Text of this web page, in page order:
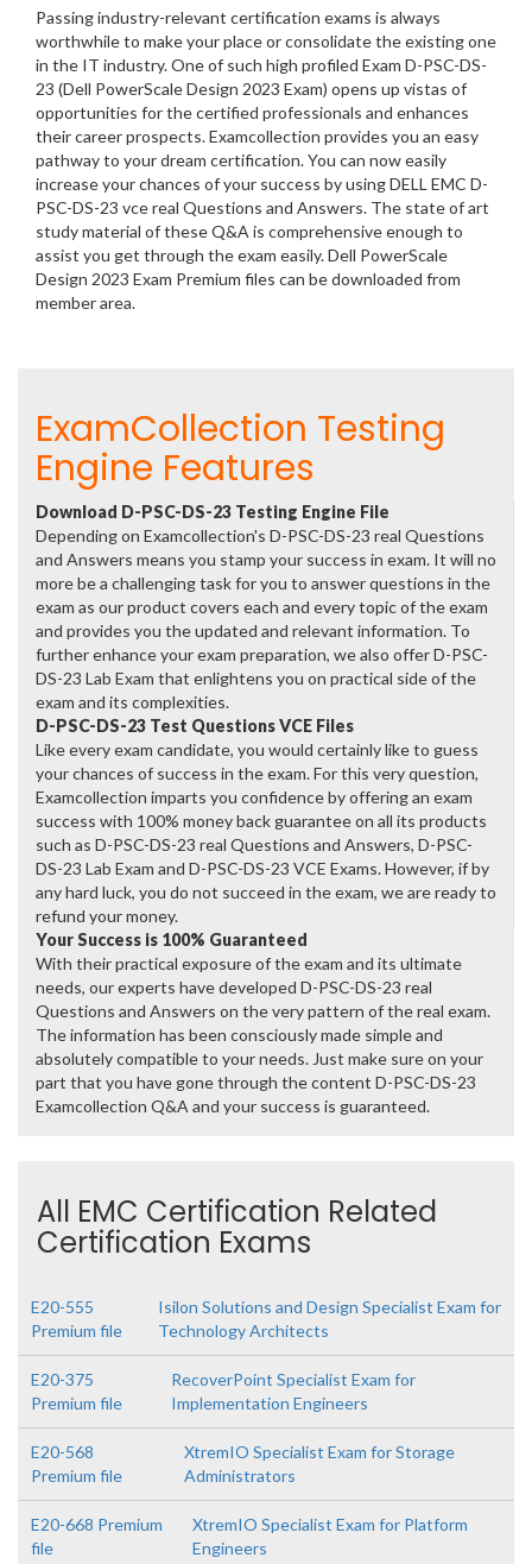
Passing industry-relevant certification exams is always
worthwhile to make your place or consolidate the existing one
in the IT industry. One of such high profiled Exam D-PSC-DS-
23 (Dell PowerScale Design 2023 Exam) opens up vistas of
opportunities for the certified professionals and enhances
their career prospects. Examcollection provides you an easy
pathway to your dream certification. You can now easily
increase your chances of your success by using DELL EMC D-
PSC-DS-23 vce real Questions and Answers. The state of art
study material of these Q&A is comprehensive enough to
assist you get through the exam easily. Dell PowerScale
Design 2023 Exam Premium files can be downloaded from
member area.
ExamCollection Testing
Engine Features
Download D-PSC-DS-23 Testing Engine File
Depending on Examcollection's D-PSC-DS-23 real Questions
and Answers means you stamp your success in exam. It will no
more be a challenging task for you to answer questions in the
exam as our product covers each and every topic of the exam
and provides you the updated and relevant information. To
further enhance your exam preparation, we also offer D-PSC-
DS-23 Lab Exam that enlightens you on practical side of the
exam and its complexities.
D-PSC-DS-23 Test Questions VCE Files
Like every exam candidate, you would certainly like to guess
your chances of success in the exam. For this very question,
Examcollection imparts you confidence by offering an exam
success with 100% money back guarantee on all its products
such as D-PSC-DS-23 real Questions and Answers, D-PSC-
DS-23 Lab Exam and D-PSC-DS-23 VCE Exams. However, if by
any hard luck, you do not succeed in the exam, we are ready to
refund your money.
Your Success is 100% Guaranteed
With their practical exposure of the exam and its ultimate
needs, our experts have developed D-PSC-DS-23 real
Questions and Answers on the very pattern of the real exam.
The information has been consciously made simple and
absolutely compatible to your needs. Just make sure on your
part that you have gone through the content D-PSC-DS-23
Examcollection Q&A and your success is guaranteed.
All EMC Certification Related
Certification Exams
E20-555
Premium file
Isilon Solutions and Design Specialist Exam for
Technology Architects
E20-375
Premium file
RecoverPoint Specialist Exam for
Implementation Engineers
E20-568
Premium file
XtremIO Specialist Exam for Storage
Administrators
E20-668 Premium
file
XtremIO Specialist Exam for Platform
Engineers